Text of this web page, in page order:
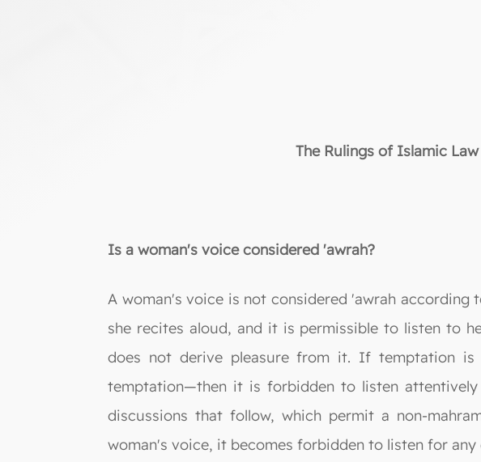
The Rulings of Islamic
Is a woman's voice considered 'awrah?
A woman's voice is not considered 'awrah
she recites aloud, and it is permissible to listen to
does not derive pleasure from it. If temptation
temptation—then it is forbidden to listen
discussions that follow, which permit a non-
woman's voice, it becomes forbidden to listen for